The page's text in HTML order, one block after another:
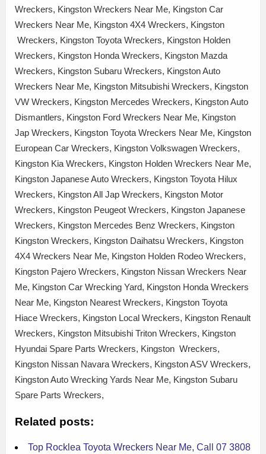
Wreckers, Kingston Wreckers Near Me, Kingston Car
Wreckers Near Me, Kingston 4X4 Wreckers, Kingston
Wreckers, Kingston Toyota Wreckers, Kingston Holden
Wreckers, Kingston Honda Wreckers, Kingston Mazda
Wreckers, Kingston Subaru Wreckers, Kingston Auto
Wreckers Near Me, Kingston Mitsubishi Wreckers, Kingston
VW Wreckers, Kingston Mercedes Wreckers, Kingston Auto
Dismantlers, Kingston Ford Wreckers Near Me, Kingston
Jap Wreckers, Kingston Toyota Wreckers Near Me, Kingston
European Car Wreckers, Kingston Volkswagen Wreckers,
Kingston Kia Wreckers, Kingston Holden Wreckers Near Me,
Kingston Japanese Auto Wreckers, Kingston Toyota Hilux
Wreckers, Kingston All Jap Wreckers, Kingston Motor
Wreckers, Kingston Peugeot Wreckers, Kingston Japanese
Wreckers, Kingston Mercedes Benz Wreckers, Kingston
Kingston Wreckers, Kingston Daihatsu Wreckers, Kingston
4X4 Wreckers Near Me, Kingston Holden Rodeo Wreckers,
Kingston Pajero Wreckers, Kingston Nissan Wreckers Near
Me, Kingston Car Wrecking Yard, Kingston Honda Wreckers
Near Me, Kingston Nearest Wreckers, Kingston Toyota
Hiace Wreckers, Kingston Local Wreckers, Kingston Renault
Wreckers, Kingston Mitsubishi Triton Wreckers, Kingston
Hyundai Spare Parts Wreckers, Kingston Wreckers,
Kingston Nissan Navara Wreckers, Kingston ASV Wreckers,
Kingston Auto Wrecking Yards Near Me, Kingston Subaru
Spare Parts Wreckers,
Related posts:
Top Rocklea Toyota Wreckers Near Me, Call 07 3808